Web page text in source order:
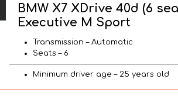
BMW X7 XDrive 40d (6
Executive M Sport
Transmission – Automatic
Seats – 6
Minimum driver age – 25 years old